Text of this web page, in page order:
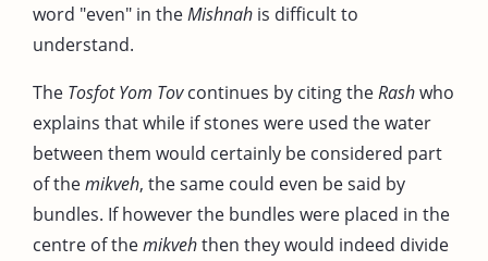
word "even" in theMishnah is difficult to
understand.
The Tosfot Yom Tovcontinues by citing theRashwho
explains that while if stones were used the water
between them would certainly be considered part
of themikveh, the same could even be said by
bundles. If however the bundles were placed in the
centre of themikvehthen they would indeed divide